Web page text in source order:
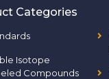
Categories
Isotope
Compounds